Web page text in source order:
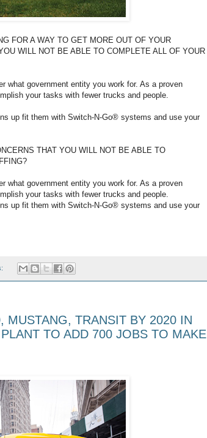
FOR A WAY TO GET MORE OUT OF YOUR
WILL NOT BE ABLE TO COMPLETE ALL OF YOUR
what government entity you work for. As a proven
your tasks with fewer trucks and people.
up fit them with Switch-N-Go® systems and use your
THAT YOU WILL NOT BE ABLE TO
what government entity you work for. As a proven
your tasks with fewer trucks and people.
up fit them with Switch-N-Go® systems and use your
MUSTANG, TRANSIT BY 2020 IN
TO ADD 700 JOBS TO MAKE